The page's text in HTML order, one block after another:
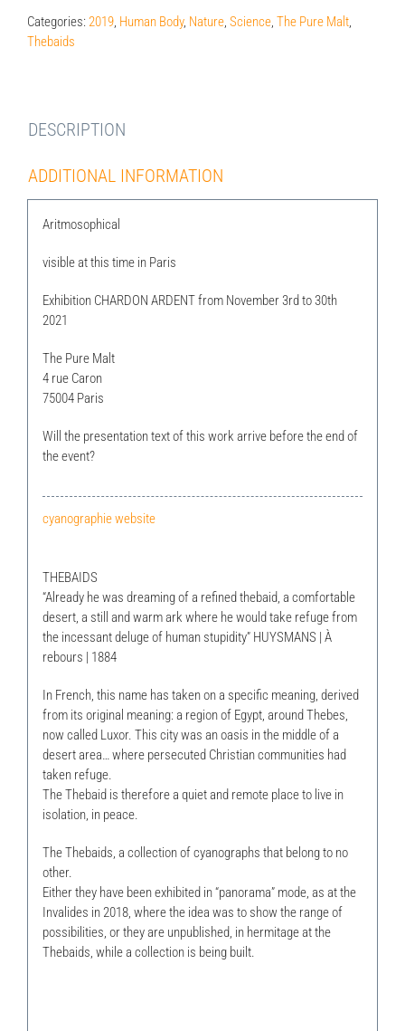
Categories:2019, Human Body, Nature, Science, The Pure Malt,
Thebaids
DESCRIPTION
ADDITIONAL INFORMATION
Aritmosophical
visible at this time in Paris
Exhibition CHARDON ARDENT from November 3rd to 30th
2021
The Pure Malt
4 rue Caron
75004 Paris
Will the presentation text of this work arrive before the end of
the event?
cyanographie website
THEBAIDS
“Already he was dreaming of a refined thebaid, a comfortable
desert, a still and warm ark where he would take refuge from
the incessant deluge of human stupidity” HUYSMANS | À
rebours | 1884
In French, this name has taken on a specific meaning, derived
from its original meaning: a region of Egypt, around Thebes,
now called Luxor. This city was an oasis in the middle of a
desert area… where persecuted Christian communities had
taken refuge.
The Thebaid is therefore a quiet and remote place to live in
isolation, in peace.
The Thebaids, a collection of cyanographs that belong to no
other.
Either they have been exhibited in “panorama” mode, as at the
Invalides in 2018, where the idea was to show the range of
possibilities, or they are unpublished, in hermitage at the
Thebaids, while a collection is being built.